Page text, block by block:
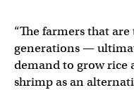
“The farmers that
generations —
demand to grow rice
shrimp as an